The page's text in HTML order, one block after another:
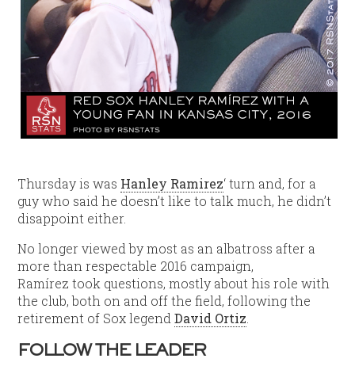
Thursday is was Hanley Ramirez‘ turn and, for a
guy who said he doesn’t like to talk much, he didn’t
disappoint either.
No longer viewed by most as an albatross after a
more than respectable 2016 campaign,
Ramírez took questions, mostly about his role with
the club, both on and off the field, following the
retirement of Sox legendDavid Ortiz
FOLLOW THE LEADER